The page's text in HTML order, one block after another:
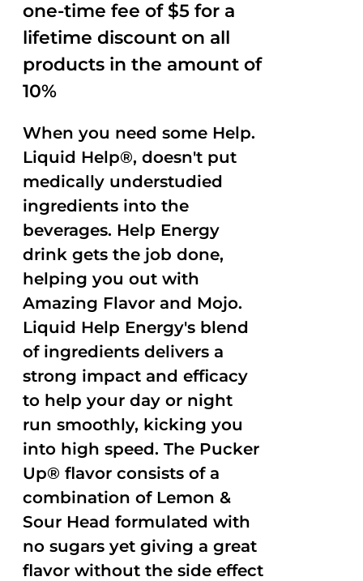
one-time fee of $5 for a
lifetime discount on all
products in the amount of
10%
When you need some Help.
Liquid Help®, doesn't put
medically understudied
ingredients into the
beverages. Help Energy
drink gets the job done,
helping you out with
Amazing Flavor and Mojo.
Liquid Help Energy's blend
of ingredients delivers a
strong impact and efficacy
to help your day or night
run smoothly, kicking you
into high speed. The Pucker
Up® flavor consists of a
combination of Lemon &
Sour Head formulated with
no sugars yet giving a great
flavor without the side effect